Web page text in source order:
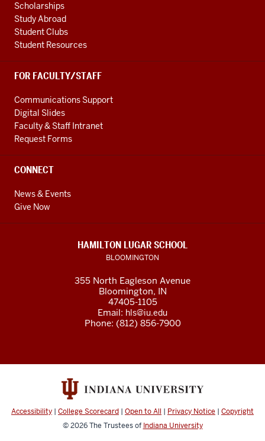
Scholarships
Study Abroad
Student Clubs
Student Resources
FOR FACULTY/STAFF
Communications Support
Digital Slides
Faculty & Staff Intranet
Request Forms
CONNECT
News & Events
Give Now
HAMILTON LUGAR SCHOOL
BLOOMINGTON
355 North Eagleson Avenue
Bloomington, IN
47405-1105
Email: hls@iu.edu
Phone: (812) 856-7900
Accessibility | College Scorecard | Open to All | Privacy Notice | Copyright
© 2026The Trustees of Indiana University